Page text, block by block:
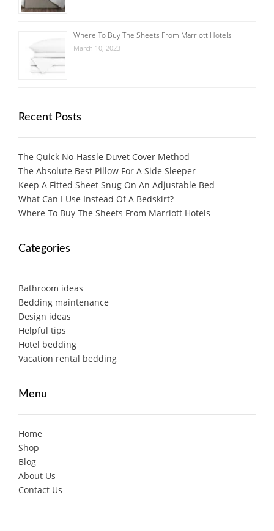
Where To Buy The Sheets From Marriott Hotels
March 10, 2023
Recent Posts
The Quick No-Hassle Duvet Cover Method
The Absolute Best Pillow For A Side Sleeper
Keep A Fitted Sheet Snug On An Adjustable Bed
What Can I Use Instead Of A Bedskirt?
Where To Buy The Sheets From Marriott Hotels
Categories
Bathroom ideas
Bedding maintenance
Design ideas
Helpful tips
Hotel bedding
Vacation rental bedding
Menu
Home
Shop
Blog
About Us
Contact Us